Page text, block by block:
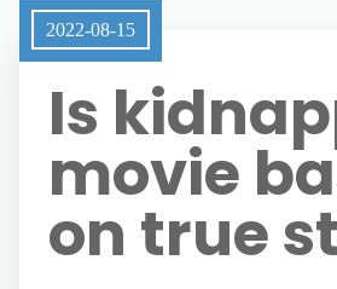
2022-08-15
Is
movie
on true